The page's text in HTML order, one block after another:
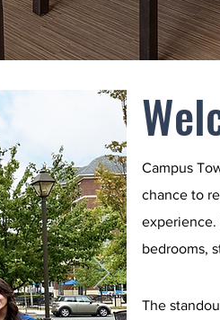
Campus
chance to
experience.
bedrooms,
The